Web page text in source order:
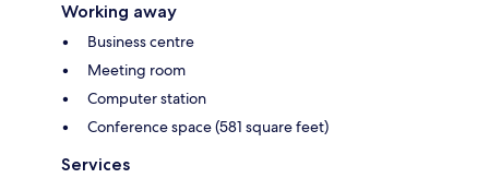
Working away
Business centre
Meeting room
Computer station
Conference space (581 square feet)
Services